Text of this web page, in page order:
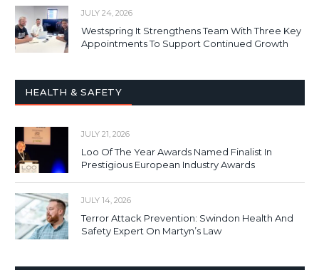
JULY 24, 2026
Westspring It Strengthens Team With Three Key
Appointments To Support Continued Growth
HEALTH & SAFETY
JULY 21, 2026
Loo Of The Year Awards Named Finalist In
Prestigious European Industry Awards
JULY 14, 2026
Terror Attack Prevention: Swindon Health And
Safety Expert On Martyn’s Law